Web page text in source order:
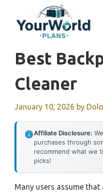
content
Best
Cleaner
January 10, 2026 by
Affiliate Disclosure:
purchases through
recommend what we
picks!
Many users assume